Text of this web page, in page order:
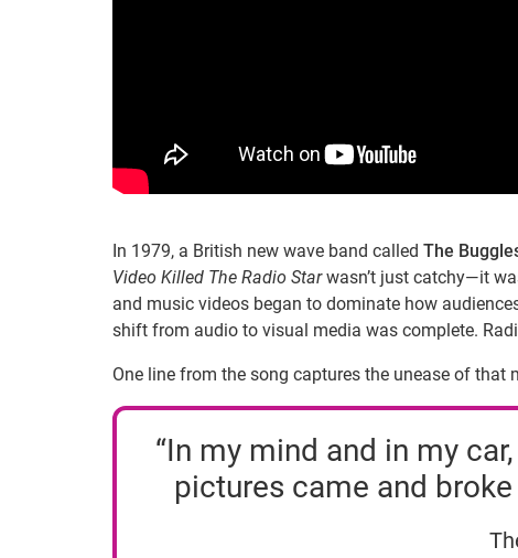
In 1979, a British new wave band called The
Video Killed The Radio Starwasn’t just catchy—it
and music videos began to dominate how
shift from audio to visual media was complete.
One line from the song captures the unease of that
“In my mind and in my
pictures came and